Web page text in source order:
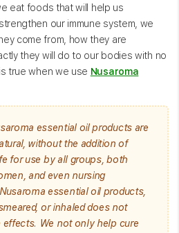
eat foods that will help us
our immune system, we
come from, how they are
they will do to our bodies with no
true when we use Nusaroma
essential oil products are
without the addition of
for use by all groups, both
and even nursing
essential oil products,
or inhaled does not
We not only help cure